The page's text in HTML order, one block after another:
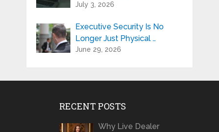
July 3, 2026
Executive Security Is No
Longer Just Physical …
June 29, 2026
RECENT POSTS
Why Live Dealer